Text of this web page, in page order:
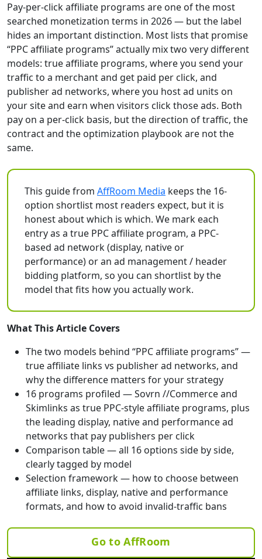
Pay-per-click affiliate programs are one of the most
searched monetization terms in 2026 — but the label
hides an important distinction. Most lists that promise
“PPC affiliate programs” actually mix two very different
models: true affiliate programs, where you send your
traffic to a merchant and get paid per click, and
publisher ad networks, where you host ad units on
your site and earn when visitors click those ads. Both
pay on a per-click basis, but the direction of traffic, the
contract and the optimization playbook are not the
same.
This guide from AffRoom Media keeps the 16-
option shortlist most readers expect, but it is
honest about which is which. We mark each
entry as a true PPC affiliate program, a PPC-
based ad network (display, native or
performance) or an ad management / header
bidding platform, so you can shortlist by the
model that fits how you actually work.
What This Article Covers
The two models behind “PPC affiliate programs” —
true affiliate links vs publisher ad networks, and
why the difference matters for your strategy
16 programs profiled — Sovrn //Commerce and
Skimlinks as true PPC-style affiliate programs, plus
the leading display, native and performance ad
networks that pay publishers per click
Comparison table — all 16 options side by side,
clearly tagged by model
Selection framework — how to choose between
affiliate links, display, native and performance
formats, and how to avoid invalid-traffic bans
Go to AffRoom